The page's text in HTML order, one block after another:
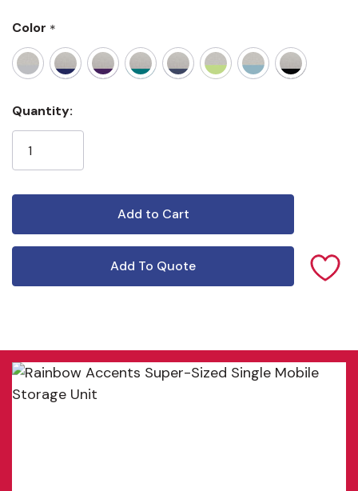
Color *
Current
Stock:
Quantity:
Add To Quote